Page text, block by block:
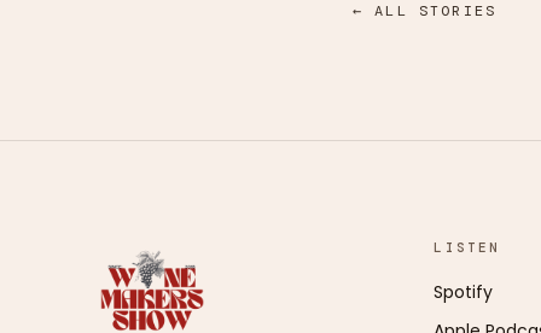
← ALL STORIES
LISTEN
Spotify